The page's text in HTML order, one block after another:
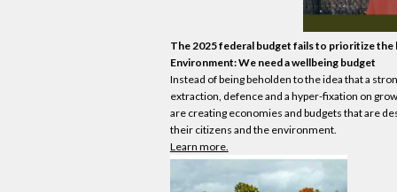
The 2025 federal budget fails to prioritize the
Environment: We need a wellbeing budget
Instead of being beholden to the idea that a
extraction, defence and a hyper-fixation on
are creating economies and budgets that are
their citizens and the environment.
Learn more.